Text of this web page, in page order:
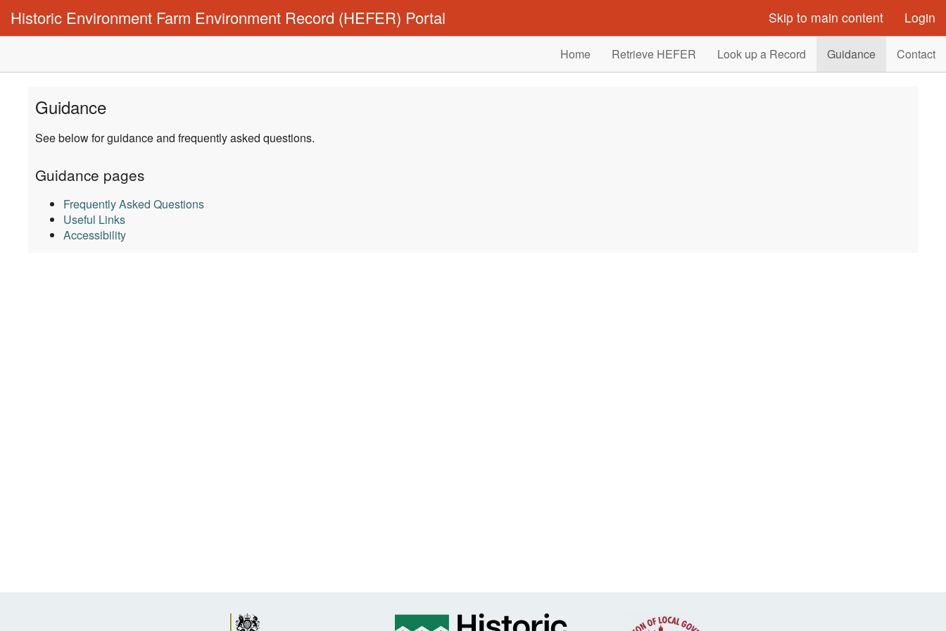
Historic Environment Farm Environment Record (HEFER) Portal Skip to main content Login
Home Retrieve HEFER Look up a Record Guidance Contact
Guidance
See below for guidance and frequently asked questions.
Guidance pages
Frequently Asked Questions
Useful Links
Accessibility